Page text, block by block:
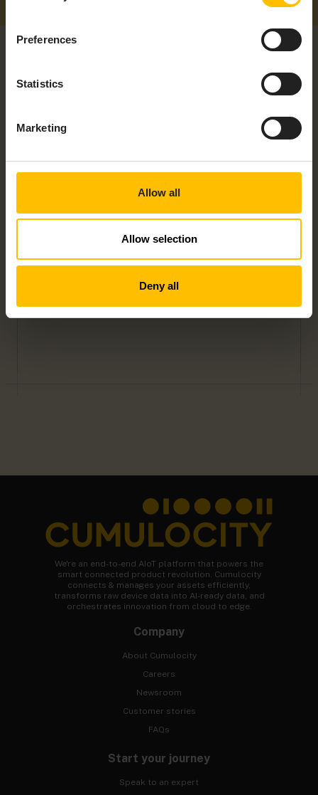
Preferences
Statistics
Marketing
Allow all
Allow selection
Deny all
RELATED PRODUCTS
NISE50-IOT GATEWAY
We're an end-to-end AIoT platform that powers the
smart connected product revolution. Cumulocity
connects & manages your assets efficiently,
transforms raw device data into AI-ready data, and
orchestrates innovation from cloud to edge.
Company
About Cumulocity
Careers
Newsroom
Customer stories
FAQs
Start your journey
Speak to an expert